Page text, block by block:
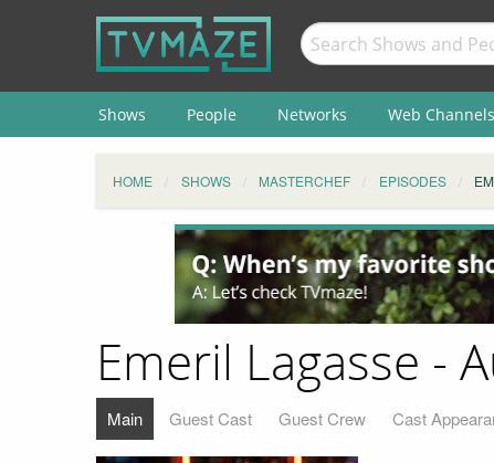
Shows People Networks Web Channels
HOME SHOWS MASTERCHEF EPISODES
Emeril Lagasse -
Main Guest Cast Guest Crew Cast